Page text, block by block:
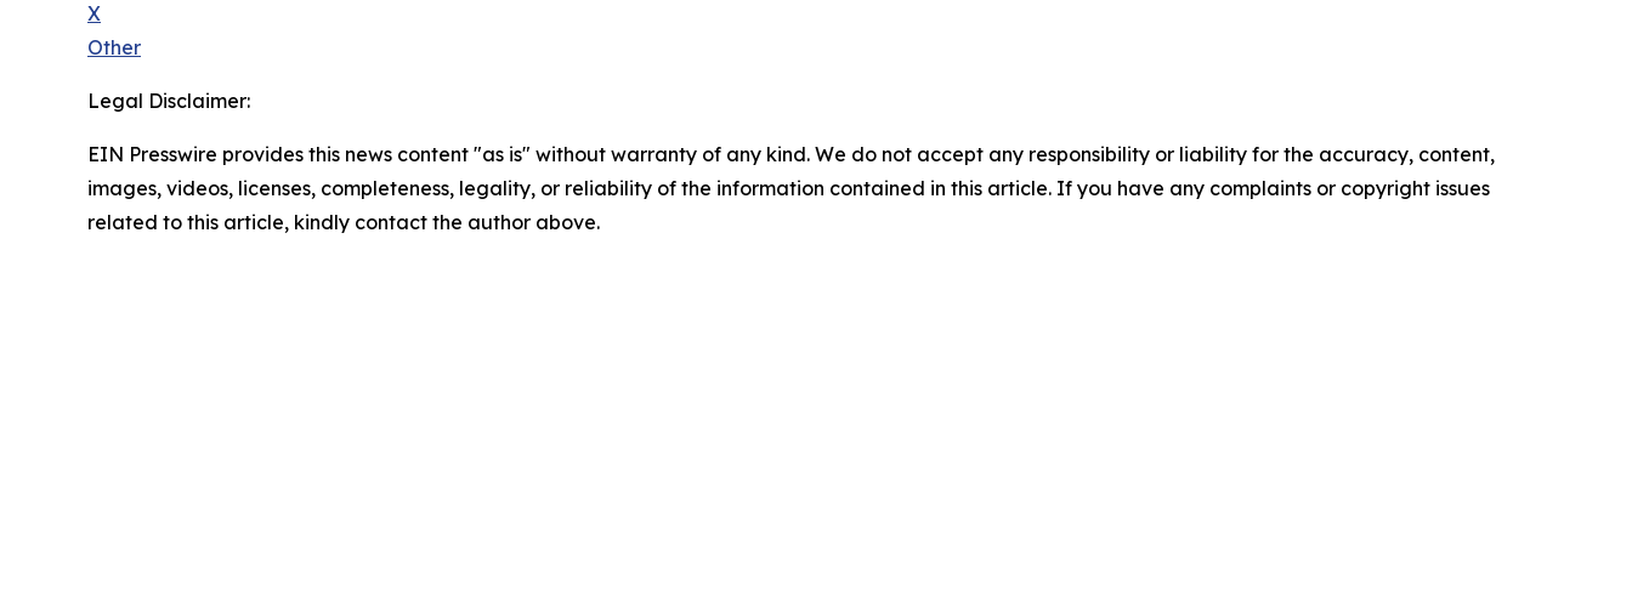
X
Other
Legal Disclaimer:
EIN Presswire provides this news content "as is" without warranty of any kind. We do not accept any responsibility or liability for the accuracy, content,
images, videos, licenses, completeness, legality, or reliability of the information contained in this article. If you have any complaints or copyright issues
related to this article, kindly contact the author above.